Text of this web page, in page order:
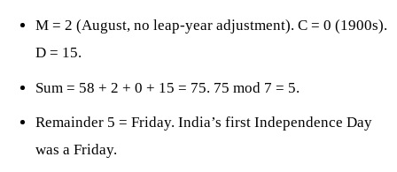
M = 2 (August, no leap-year adjustment). C = 0 (1900s).
D = 15.
Sum = 58 + 2 + 0 + 15 = 75. 75 mod 7 = 5.
Remainder 5 = Friday. India’s first Independence Day
was a Friday.